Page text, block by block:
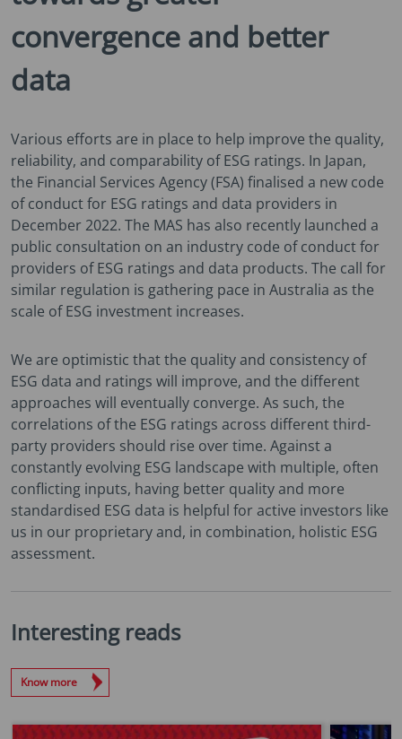
convergence and better
data
Various efforts are in place to help improve the quality,
reliability, and comparability of ESG ratings. In Japan,
the Financial Services Agency (FSA) finalised a new code
of conduct for ESG ratings and data providers in
December 2022. The MAS has also recently launched a
public consultation on an industry code of conduct for
providers of ESG ratings and data products. The call for
similar regulation is gathering pace in Australia as the
scale of ESG investment increases.
We are optimistic that the quality and consistency of
ESG data and ratings will improve, and the different
approaches will eventually converge. As such, the
correlations of the ESG ratings across different third-
party providers should rise over time. Against a
constantly evolving ESG landscape with multiple, often
conflicting inputs, having better quality and more
standardised ESG data is helpful for active investors like
us in our proprietary and, in combination, holistic ESG
assessment.
Interesting reads
Know more